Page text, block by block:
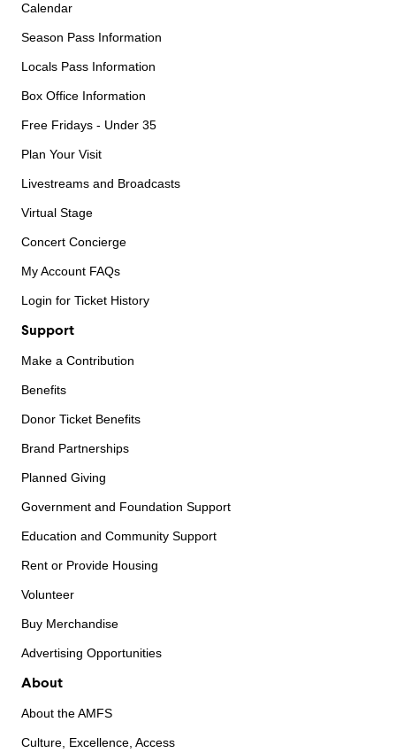
Calendar
Season Pass Information
Locals Pass Information
Box Office Information
Free Fridays - Under 35
Plan Your Visit
Livestreams and Broadcasts
Virtual Stage
Concert Concierge
My Account FAQs
Login for Ticket History
Support
Make a Contribution
Benefits
Donor Ticket Benefits
Brand Partnerships
Planned Giving
Government and Foundation Support
Education and Community Support
Rent or Provide Housing
Volunteer
Buy Merchandise
Advertising Opportunities
About
About the AMFS
Culture, Excellence, Access